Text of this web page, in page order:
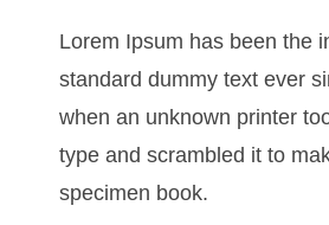
Lorem Ipsum has been the
standard dummy text ever
when an unknown printer
type and scrambled it to
specimen book.